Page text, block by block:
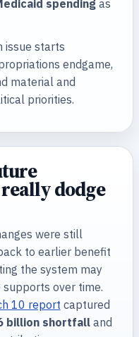
spendingas
issue starts
endgame,
material and
priorities.
dodge
were still
to earlier benefit
the system may
over time.
10 report captured
billion shortfalland